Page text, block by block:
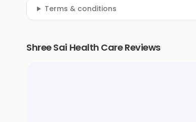
Terms & conditions
Shree Sai Health Care Reviews